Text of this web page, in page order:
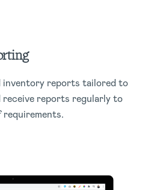
inventory reports tailored to
receive reports regularly to